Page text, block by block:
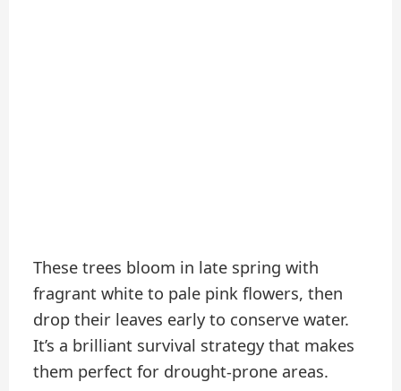
These trees bloom in late spring with
fragrant white to pale pink flowers, then
drop their leaves early to conserve water.
It’s a brilliant survival strategy that makes
them perfect for drought-prone areas.